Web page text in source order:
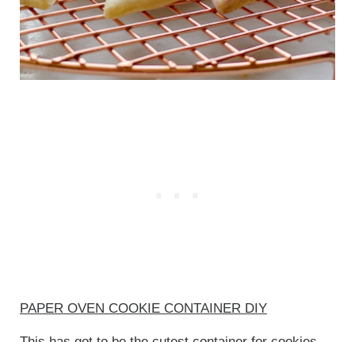
PAPER OVEN COOKIE CONTAINER DIY